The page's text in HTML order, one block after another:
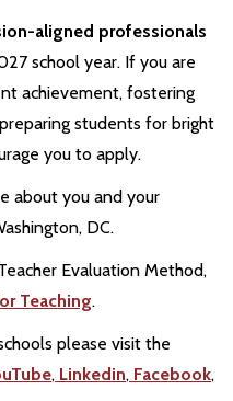
aligned professionals
school year. If you are
achievement, fostering
students for bright
you to apply.
about you and your
DC.
Evaluation Method,
Teaching.
please visit the
, Linkedin, Facebook,